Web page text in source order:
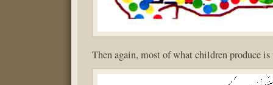
Then again, most of what children produce